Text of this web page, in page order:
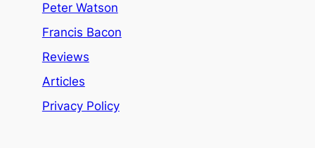
Peter Watson
Francis Bacon
Reviews
Articles
Privacy Policy